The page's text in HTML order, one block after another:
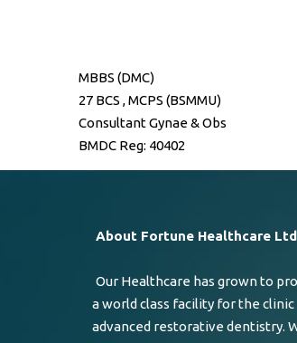
MBBS (DMC)
27 BCS , MCPS (BSMMU)
Consultant Gynae & Obs
BMDC Reg: 40402
About Fortune Healthcare
Our Healthcare has grown to
a world class facility for the clinic
advanced restorative dentistry.